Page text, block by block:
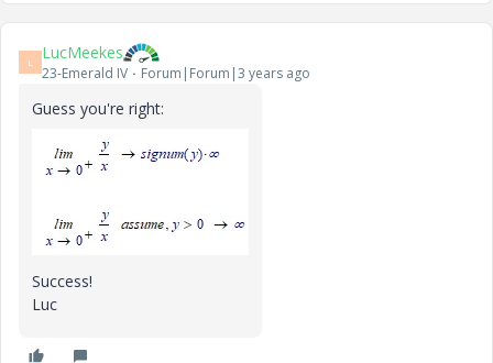
L LucMeekes
23-Emerald IV Forum|Forum|3 years ago
Guess you're right:
Success!
Luc